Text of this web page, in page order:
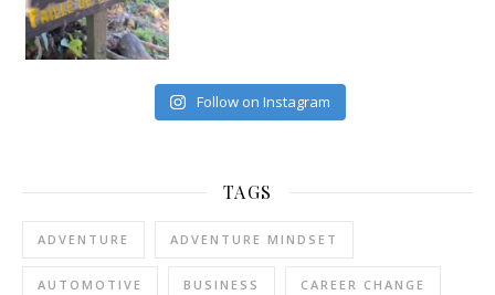
Follow on Instagram
TAGS
ADVENTURE ADVENTURE MINDSET
AUTOMOTIVE BUSINESS CAREER CHANGE